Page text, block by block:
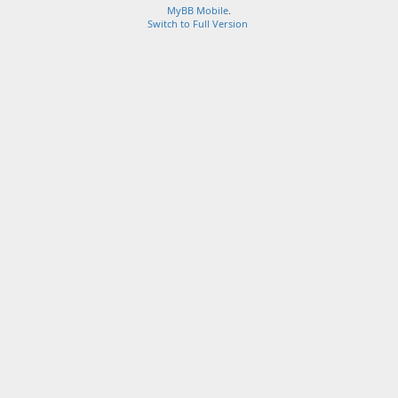
MyBB Mobile.
Switch to Full Version